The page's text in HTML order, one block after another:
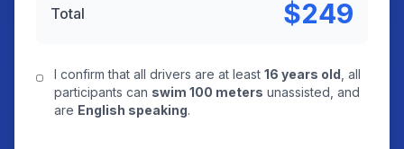
Total $249
I confirm that all drivers are at least16 years old , all
participants can swim 100 meters unassisted, and
are English speaking.